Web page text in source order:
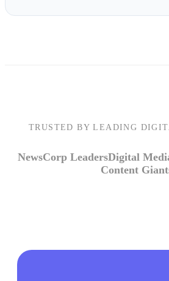
TRUSTED BY LEADING
NewsCorp LeadersDigital
Content